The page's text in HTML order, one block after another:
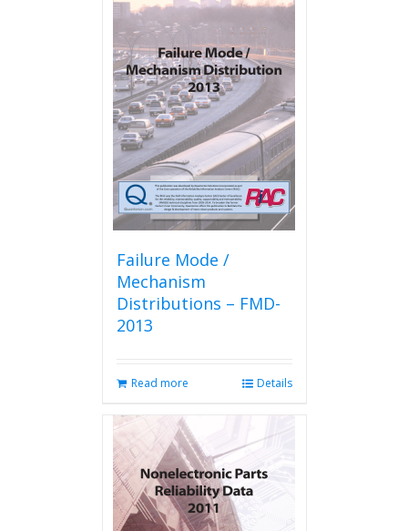
Failure Mode /
Mechanism
Distributions – FMD-
2013
Read more Details